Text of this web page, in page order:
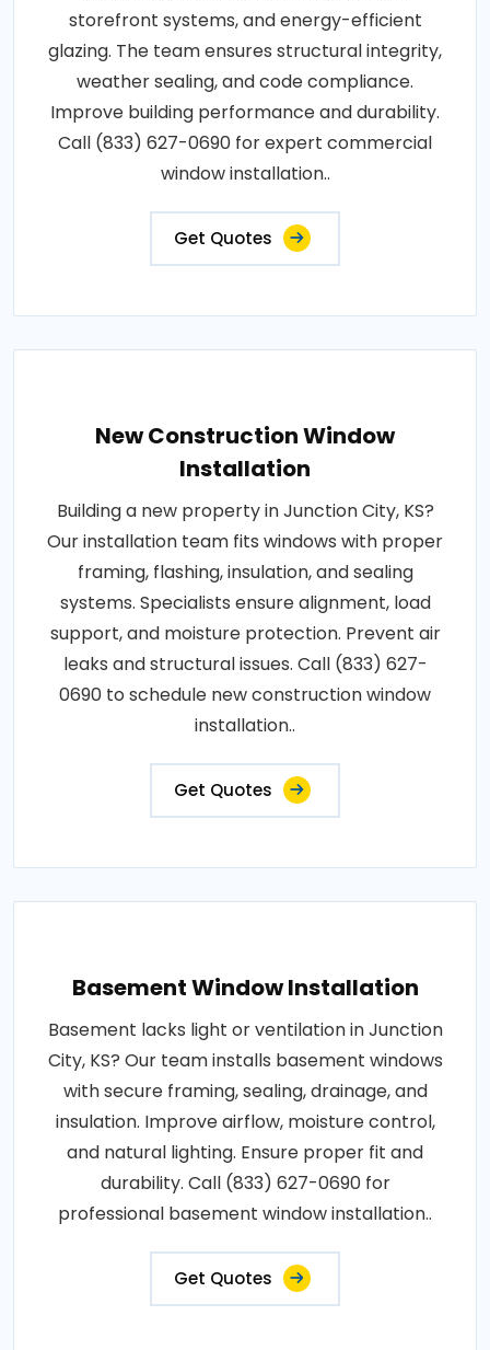
storefront systems, and energy-efficient
glazing. The team ensures structural integrity,
weather sealing, and code compliance.
Improve building performance and durability.
Call (833) 627-0690 for expert commercial
window installation..
Get Quotes
New Construction Window
Installation
Building a new property in Junction City, KS?
Our installation team fits windows with proper
framing, flashing, insulation, and sealing
systems. Specialists ensure alignment, load
support, and moisture protection. Prevent air
leaks and structural issues. Call (833) 627-
0690 to schedule new construction window
installation..
Get Quotes
Basement Window Installation
Basement lacks light or ventilation in Junction
City, KS? Our team installs basement windows
with secure framing, sealing, drainage, and
insulation. Improve airflow, moisture control,
and natural lighting. Ensure proper fit and
durability. Call (833) 627-0690 for
professional basement window installation..
Get Quotes